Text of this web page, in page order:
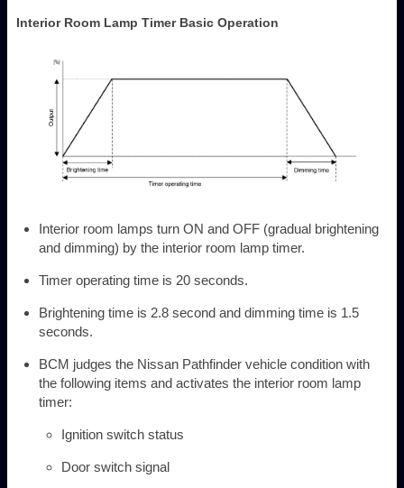
Interior Room Lamp Timer Basic Operation
Interior room lamps turn ON and OFF (gradual brightening
and dimming) by the interior room lamp timer.
Timer operating time is 20 seconds.
Brightening time is 2.8 second and dimming time is 1.5
seconds.
BCM judges the Nissan Pathfinder vehicle condition with
the following items and activates the interior room lamp
timer:
Ignition switch status
Door switch signal